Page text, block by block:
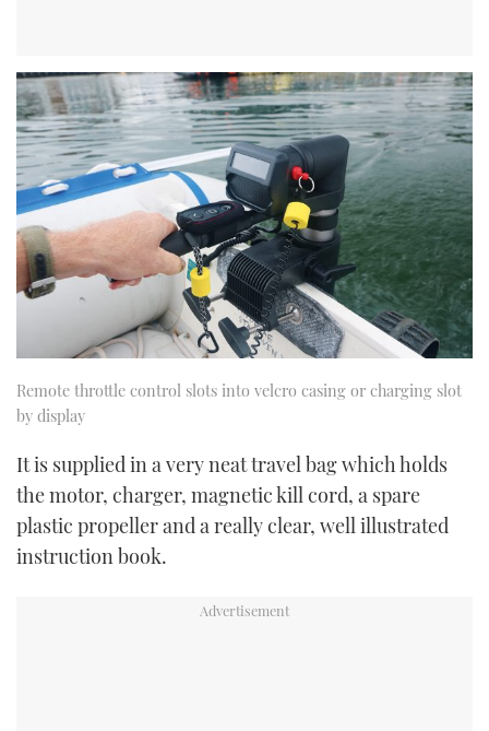
Remote throttle control slots into velcro casing or charging slot
by display
It is supplied in a very neat travel bag which holds
the motor, charger, magnetic kill cord, a spare
plastic propeller and a really clear, well illustrated
instruction book.